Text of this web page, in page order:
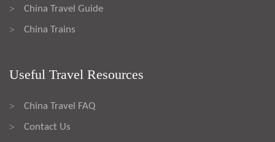
> China Travel Guide
> China Trains
Useful Travel Resources
> China Travel FAQ
> Contact Us